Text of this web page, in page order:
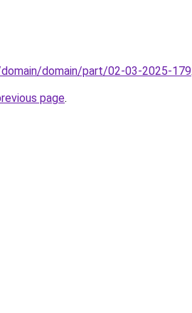
domain/part/02-03-2025-179.
page.